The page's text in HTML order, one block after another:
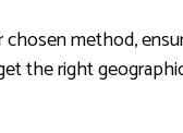
method,
the right